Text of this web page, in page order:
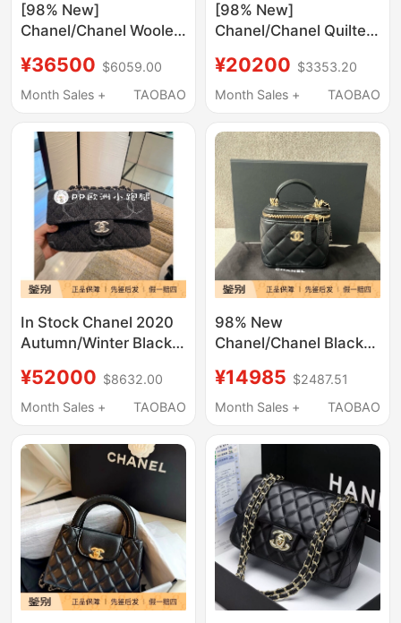
[98% New]
Chanel/Chanel Woolen
Crossbody Bag
Women's Jumbo Bag
¥36500 $6059.00
Month Sales +
TAOBAO
[98% New]
Chanel/Chanel Quilted
Chain Crossbody Bag
Mobile Phone Bag
¥20200 $3353.20
Month Sales +
TAOBAO
In Stock Chanel 2020
Autumn/Winter Black
Crossbody Bag with
Silver Buckle 20B
¥52000 $8632.00
Month Sales +
TAOBAO
98% New
Chanel/Chanel Black
Bag Crossbody Bag
¥14985 $2487.51
Month Sales +
TAOBAO